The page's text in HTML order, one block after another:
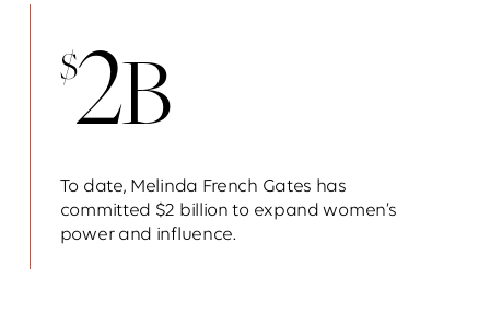
$2B
To date, Melinda French Gates has
committed $2 billion to expand women’s
power and influence.